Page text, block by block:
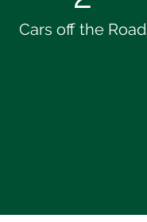
Cars off the Road